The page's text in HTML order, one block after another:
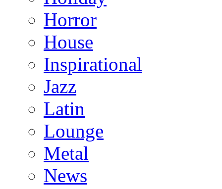
Horror
House
Inspirational
Jazz
Latin
Lounge
Metal
News